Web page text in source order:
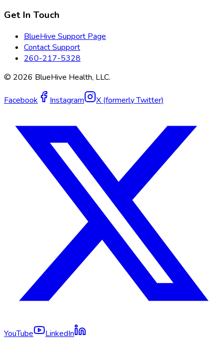
Get In Touch
BlueHive Support Page
Contact Support
260-217-5328
© 2026 BlueHive Health, LLC.
Facebook Instagram X (formerly Twitter)
YouTube
LinkedIn